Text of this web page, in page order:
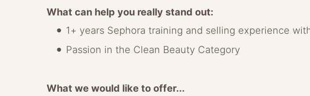
What can help you really stand out:
1+ years Sephora training and selling experience
Passion in the Clean Beauty Category
What we would like to offer...